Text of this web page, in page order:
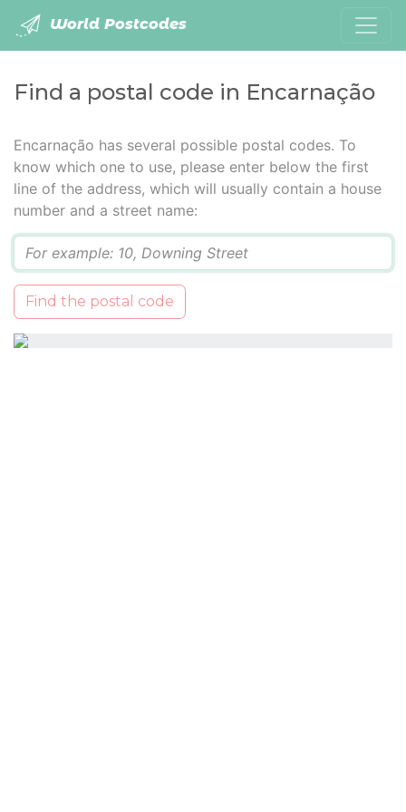
World Postcodes
Find a postal code in Encarnação
Encarnação has several possible postal codes. To
know which one to use, please enter below the first
line of the address, which will usually contain a house
number and a street name:
Find the postal code